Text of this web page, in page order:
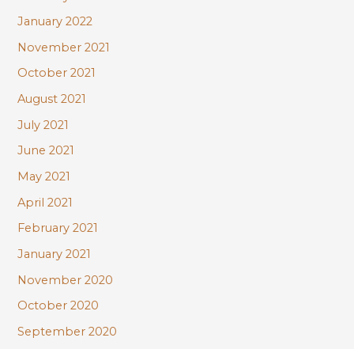
January 2022
November 2021
October 2021
August 2021
July 2021
June 2021
May 2021
April 2021
February 2021
January 2021
November 2020
October 2020
September 2020